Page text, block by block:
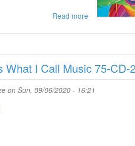
Read moreabout
Now
What
I
A
What I Call Music 75-CD-
on Sun, 09/06/2020 - 16:21